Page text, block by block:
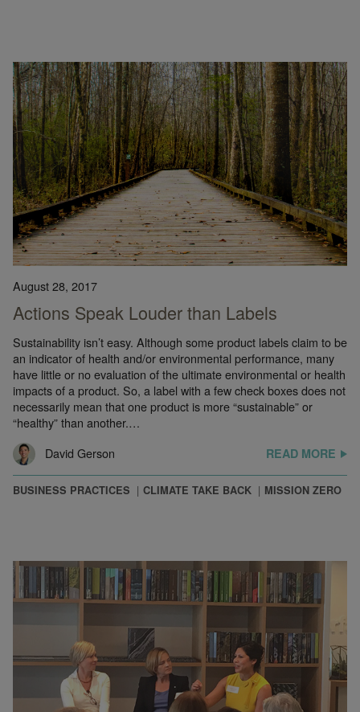
August 28, 2017
Actions Speak Louder than Labels
Sustainability isn’t easy. Although some product labels claim to be
an indicator of health and/or environmental performance, many
have little or no evaluation of the ultimate environmental or health
impacts of a product. So, a label with a few check boxes does not
necessarily mean that one product is more “sustainable” or
“healthy” than another.…
David Gerson
READ MORE
BUSINESS PRACTICES CLIMATE TAKE BACK MISSION ZERO